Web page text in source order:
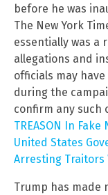
before he was
The New York
essentially was a
allegations and
officials may
during the
confirm any such
TREASON In
United States
Arresting Traitors
Trump has made